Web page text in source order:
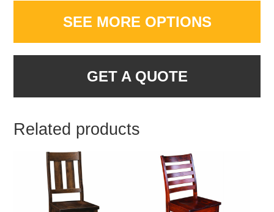
SEE MORE OPTIONS
GET A QUOTE
Related products